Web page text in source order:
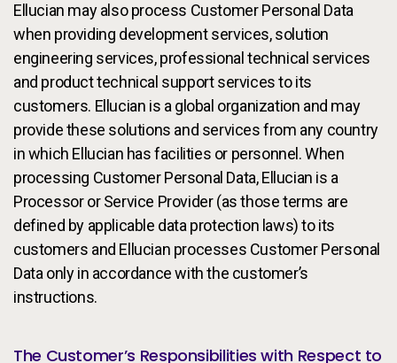
Ellucian may also process Customer Personal Data
when providing development services, solution
engineering services, professional technical services
and product technical support services to its
customers. Ellucian is a global organization and may
provide these solutions and services from any country
in which Ellucian has facilities or personnel. When
processing Customer Personal Data, Ellucian is a
Processor or Service Provider (as those terms are
defined by applicable data protection laws) to its
customers and Ellucian processes Customer Personal
Data only in accordance with the customer’s
instructions.
The Customer’s Responsibilities with Respect to